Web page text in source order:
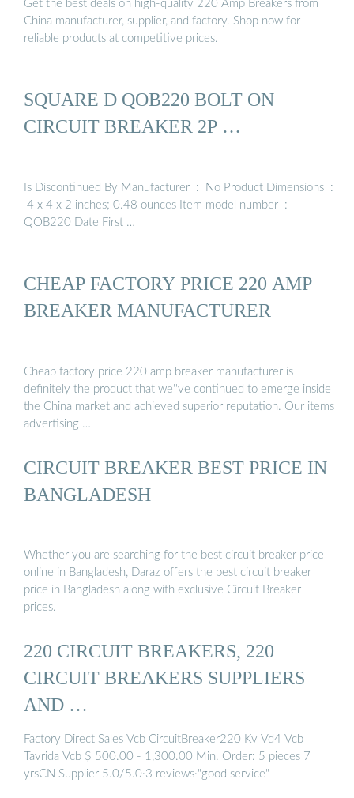
Get the best deals on high-quality 220 Amp Breakers from
China manufacturer, supplier, and factory. Shop now for
reliable products at competitive prices.
SQUARE D QOB220 BOLT ON
CIRCUIT BREAKER 2P …
Is Discontinued By Manufacturer ‏ : ‎ No Product Dimensions ‏ :
‎ 4 x 4 x 2 inches; 0.48 ounces Item model number ‏ : ‎
QOB220 Date First …
CHEAP FACTORY PRICE 220 AMP
BREAKER MANUFACTURER
Cheap factory price 220 amp breaker manufacturer is
definitely the product that we''ve continued to emerge inside
the China market and achieved superior reputation. Our items
advertising …
CIRCUIT BREAKER BEST PRICE IN
BANGLADESH
Whether you are searching for the best circuit breaker price
online in Bangladesh, Daraz offers the best circuit breaker
price in Bangladesh along with exclusive Circuit Breaker
prices.
220 CIRCUIT BREAKERS, 220
CIRCUIT BREAKERS SUPPLIERS
AND …
Factory Direct Sales Vcb CircuitBreaker220 Kv Vd4 Vcb
Tavrida Vcb $ 500.00 - 1,300.00 Min. Order: 5 pieces 7
yrsCN Supplier 5.0/5.0·3 reviews·"good service"